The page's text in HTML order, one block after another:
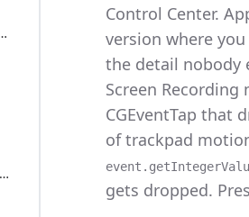
Control Center.
version where
the detail nobody
Screen
CGEventTap that
of trackpad
gets dropped.